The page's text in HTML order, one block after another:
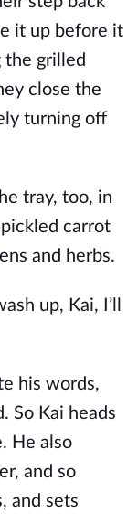
it up before it
the grilled
close the
turning off
tray, too, in
carrot
and herbs.
up, Kai, I’ll
his words,
So Kai heads
He also
and so
and sets